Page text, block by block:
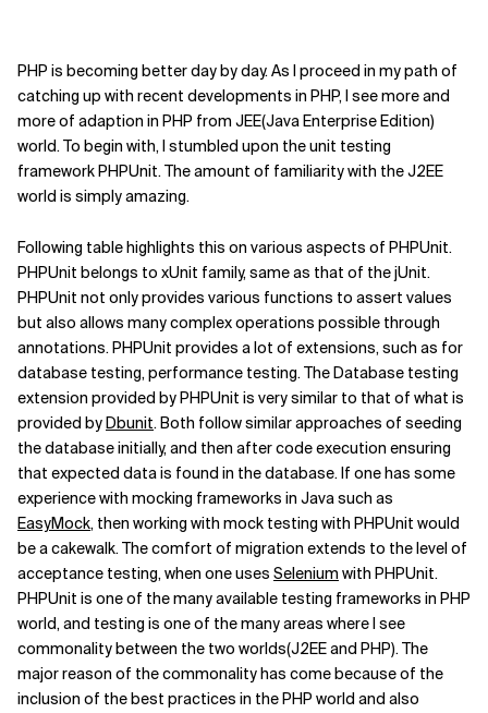
Related Topics
PHP is becoming better day by day. As I proceed in my path of
catching up with recent developments in PHP, I see more and
more of adaption in PHP from JEE(Java Enterprise Edition)
world. To begin with, I stumbled upon the unit testing
framework PHPUnit. The amount of familiarity with the J2EE
world is simply amazing.
Following table highlights this on various aspects of PHPUnit.
PHPUnit belongs to xUnit family, same as that of the jUnit.
PHPUnit not only provides various functions to assert values
but also allows many complex operations possible through
annotations. PHPUnit provides a lot of extensions, such as for
database testing, performance testing. The Database testing
extension provided by PHPUnit is very similar to that of what is
provided byDbunit. Both follow similar approaches of seeding
the database initially, and then after code execution ensuring
that expected data is found in the database. If one has some
experience with mocking frameworks in Java such as
EasyMock, then working with mock testing with PHPUnit would
be a cakewalk. The comfort of migration extends to the level of
acceptance testing, when one uses Selenium with PHPUnit.
PHPUnit is one of the many available testing frameworks in PHP
world, and testing is one of the many areas where I see
commonality between the two worlds(J2EE and PHP). The
major reason of the commonality has come because of the
inclusion of the best practices in the PHP world and also